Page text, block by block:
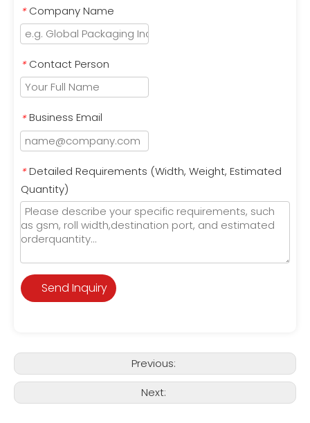
* Company Name
* Contact Person
* Business Email
* Detailed Requirements (Width, Weight, Estimated
Quantity)
Send Inquiry
Previous:
Next: